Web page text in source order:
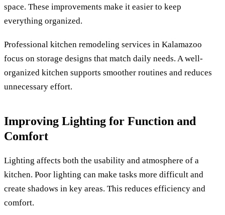
space. These improvements make it easier to keep
everything organized.
Professional kitchen remodeling services in Kalamazoo
focus on storage designs that match daily needs. A well-
organized kitchen supports smoother routines and reduces
unnecessary effort.
Improving Lighting for Function and
Comfort
Lighting affects both the usability and atmosphere of a
kitchen. Poor lighting can make tasks more difficult and
create shadows in key areas. This reduces efficiency and
comfort.